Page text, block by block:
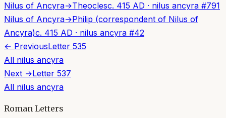
Nilus of Ancyra→Theoclesc. 415 AD · nilus ancyra #791
Nilus of Ancyra→Philip (correspondent of Nilus of
Ancyra)c. 415 AD · nilus ancyra #42
← PreviousLetter 535
All nilus ancyra
Next →Letter 537
All nilus ancyra
Roman Letters